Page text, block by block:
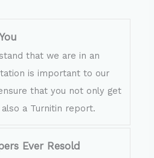
that we are in an
is important to our
that you not only get
a Turnitin report.
Ever Resold